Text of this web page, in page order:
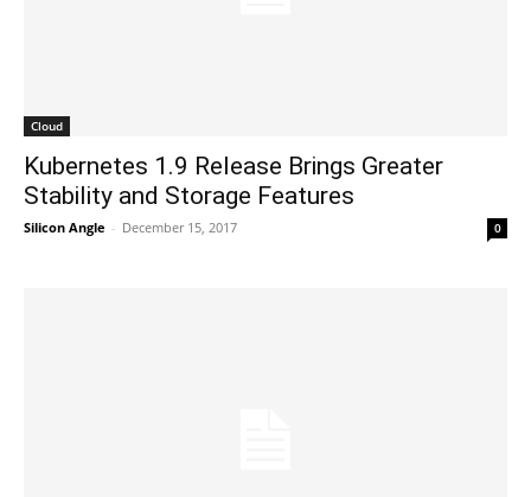
Cloud
Kubernetes 1.9 Release Brings Greater
Stability and Storage Features
Silicon Angle - December 15, 2017 0